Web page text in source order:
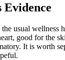
Evidence
usual wellness
good for the
It is worth